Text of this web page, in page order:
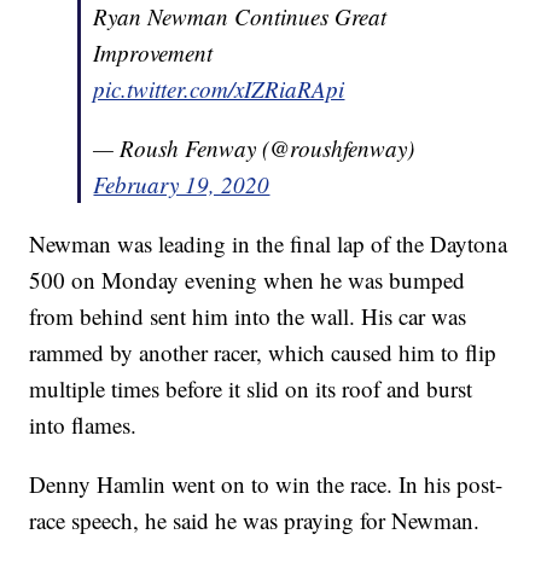
Ryan Newman Continues Great
Improvement
pic.twitter.com/xIZRiaRApi
— Roush Fenway (@roushfenway)
February 19, 2020
Newman was leading in the final lap of the Daytona
500 on Monday evening when he was bumped
from behind sent him into the wall. His car was
rammed by another racer, which caused him to flip
multiple times before it slid on its roof and burst
into flames.
Denny Hamlin went on to win the race. In his post-
race speech, he said he was praying for Newman.